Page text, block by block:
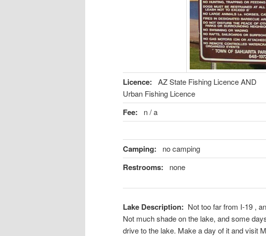
Licence:
AZ State Fishing Licence AND
Urban Fishing Licence
Fee: n / a
Camping: no camping
Restrooms: none
Lake Description: Not too far from I-19 ,
Not much shade on the lake, and some
drive to the lake. Make a day of it and visit